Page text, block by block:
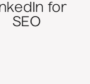
for
SEO